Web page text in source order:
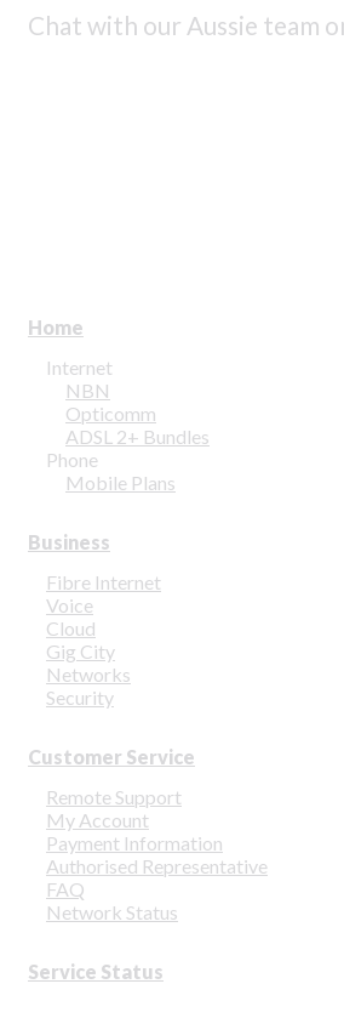
Chat with our Aussie team
Home
Internet
NBN
Opticomm
ADSL 2+ Bundles
Phone
Mobile Plans
Business
Fibre Internet
Voice
Cloud
Gig City
Networks
Security
Customer Service
Remote Support
My Account
Payment Information
Authorised Representative
FAQ
Network Status
Service Status